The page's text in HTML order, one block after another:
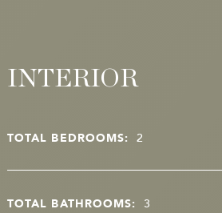
INTERIOR
TOTAL BEDROOMS: 2
TOTAL BATHROOMS: 3